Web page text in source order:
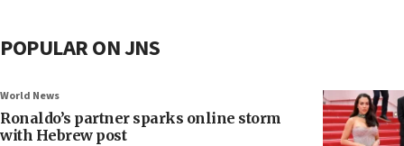
POPULAR ON JNS
World News
Ronaldo’s partner sparks online storm
with Hebrew post